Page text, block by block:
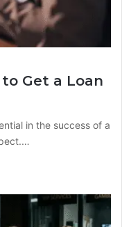
Get a Loan
in the success of a